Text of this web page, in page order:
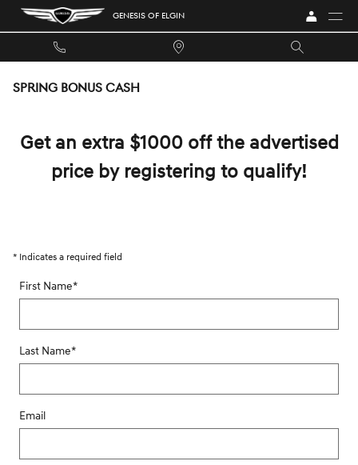
Skip to main content GENESIS OF ELGIN
SPRING BONUS CASH
Get an extra $1000 off the advertised
price by registering to qualify!
* Indicates a required field
First Name*
Last Name*
Email